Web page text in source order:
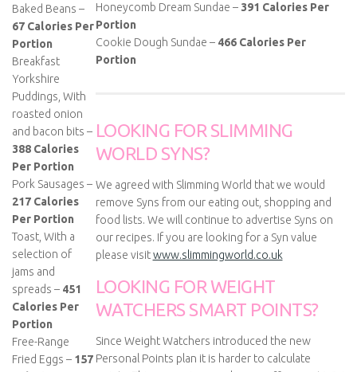
Baked Beans –
67 Calories Per
Portion
Breakfast
Yorkshire
Puddings, With
roasted onion
and bacon bits –
388 Calories
Per Portion
Pork Sausages –
217 Calories
Per Portion
Toast, With a
selection of
jams and
spreads – 451
Calories Per
Portion
Free-Range
Fried Eggs – 157
Honeycomb Dream Sundae – 391 Calories Per
Portion
Cookie Dough Sundae – 466 Calories Per
Portion
LOOKING FOR SLIMMING
WORLD SYNS?
We agreed with Slimming World that we would
remove Syns from our eating out, shopping and
food lists. We will continue to advertise Syns on
our recipes. If you are looking for a Syn value
please visitwww.slimmingworld.co.uk
LOOKING FOR WEIGHT
WATCHERS SMART POINTS?
Since Weight Watchers introduced the new
Personal Points plan it is harder to calculate